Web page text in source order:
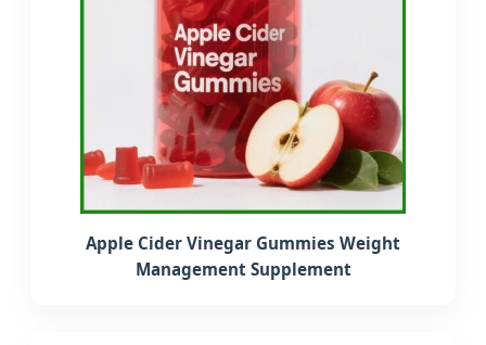
Apple Cider Vinegar Gummies Weight
Management Supplement